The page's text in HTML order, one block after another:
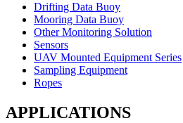
Drifting Data Buoy
Mooring Data Buoy
Other Monitoring Solution
Sensors
UAV Mounted Equipment Series
Sampling Equipment
Ropes
APPLICATIONS